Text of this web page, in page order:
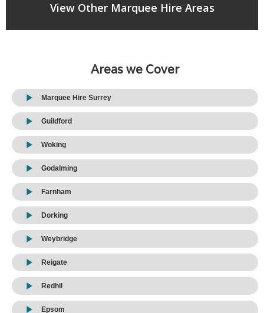
View Other Marquee Hire Areas
Areas we Cover
Marquee Hire Surrey
Guildford
Woking
Godalming
Farnham
Dorking
Weybridge
Reigate
Redhil
Epsom